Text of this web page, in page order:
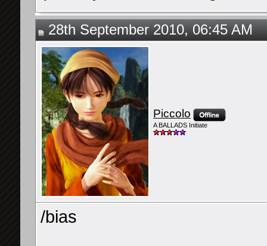
28th September 2010, 06:45 AM
Piccolo
A BALLADS Initiate
/bias